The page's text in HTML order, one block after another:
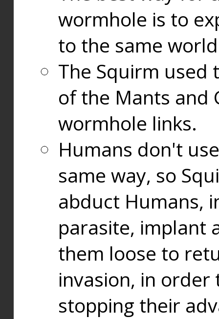
wormhole is to
to the same
The Squirm used
of the Mants and
wormhole links.
Humans don't
same way, so
abduct Humans,
parasite, implant
them loose to
invasion, in
stopping their